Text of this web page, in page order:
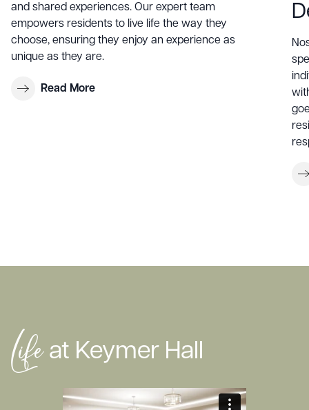
and shared experiences. Our expert team
empowers residents to live life the way they
choose, ensuring they enjoy an experience as
unique as they are.
Read More
Lifeat Keymer Hall